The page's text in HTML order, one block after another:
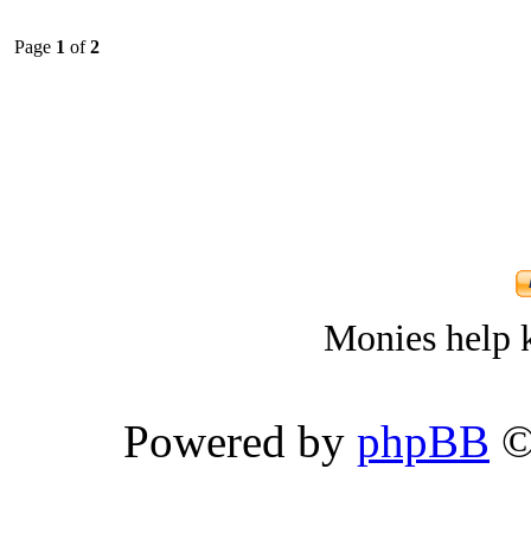
Page 1 of2
Monies help
Powered by phpBB